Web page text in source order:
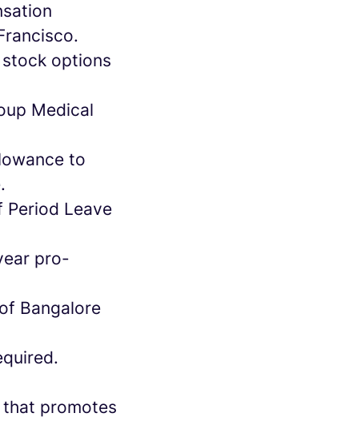
options
Medical
to
Period Leave
pro-
Bangalore
promotes